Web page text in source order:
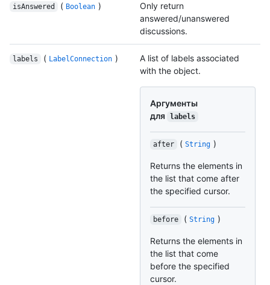
isAnswered ( Boolean )
Only return
answered/unanswered
discussions.
labels ( LabelConnection )
A list of labels associated
with the object.
Аргументы
для
labels
after ( String )
Returns the elements in
the list that come after
the specified cursor.
before ( String )
Returns the elements in
the list that come
before the specified
cursor.